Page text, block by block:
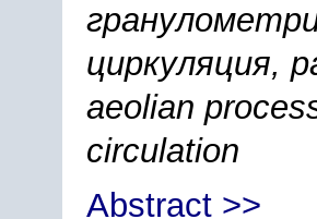
циркуляция,
aeolian
circulation
Abstract >>